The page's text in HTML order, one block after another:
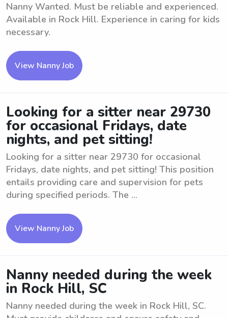
Nanny Wanted. Must be reliable and experienced.
Available in Rock Hill. Experience in caring for kids
necessary.
View Nanny Job
Looking for a sitter near 29730
for occasional Fridays, date
nights, and pet sitting!
Looking for a sitter near 29730 for occasional
Fridays, date nights, and pet sitting! This position
entails providing care and supervision for pets
during specified periods. The ...
View Nanny Job
Nanny needed during the week
in Rock Hill, SC
Nanny needed during the week in Rock Hill, SC.